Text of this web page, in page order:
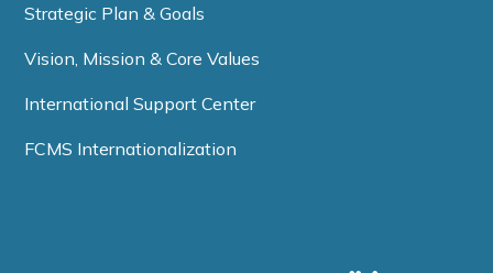
Strategic Plan & Goals
Vision, Mission & Core Values
International Support Center
FCMS Internationalization